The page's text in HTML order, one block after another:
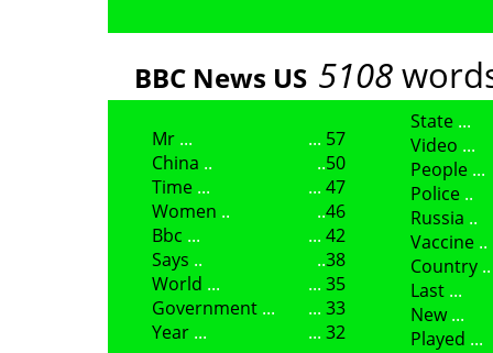
BBC News US 5108
Mr
57
China
50
Time
47
Women
46
Bbc
42
Says
38
World
35
Government
33
Year
32
State
Video
People
Police
Russia
Vaccine
Country
Last
New
Played